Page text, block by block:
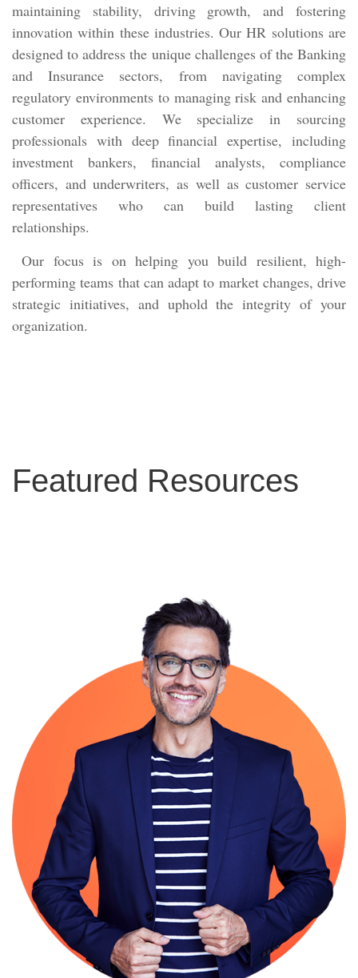
maintaining stability, driving growth, and fostering
innovation within these industries. Our HR solutions are
designed to address the unique challenges of the Banking
and Insurance sectors, from navigating complex
regulatory environments to managing risk and enhancing
customer experience. We specialize in sourcing
professionals with deep financial expertise, including
investment bankers, financial analysts, compliance
officers, and underwriters, as well as customer service
representatives who can build lasting client
relationships.
Our focus is on helping you build resilient, high-
performing teams that can adapt to market changes, drive
strategic initiatives, and uphold the integrity of your
organization.
Featured Resources